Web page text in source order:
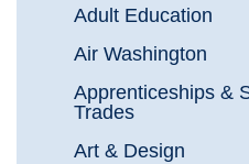
Adult Education
Air Washington
Apprenticeships &
Trades
Art & Design